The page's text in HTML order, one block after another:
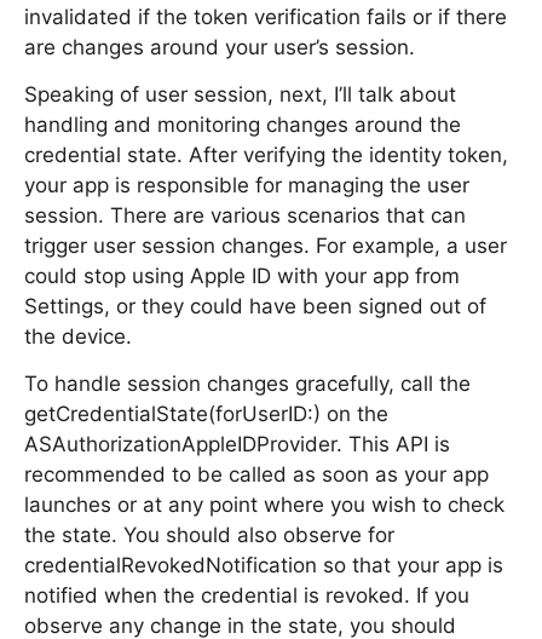
invalidated if the token verification fails or if there
are changes around your user’s session.
Speaking of user session, next, I’ll talk about
handling and monitoring changes around the
credential state. After verifying the identity token,
your app is responsible for managing the user
session. There are various scenarios that can
trigger user session changes. For example, a user
could stop using Apple ID with your app from
Settings, or they could have been signed out of
the device.
To handle session changes gracefully, call the
getCredentialState(forUserID:) on the
ASAuthorizationAppleIDProvider. This API is
recommended to be called as soon as your app
launches or at any point where you wish to check
the state. You should also observe for
credentialRevokedNotification so that your app is
notified when the credential is revoked. If you
observe any change in the state, you should